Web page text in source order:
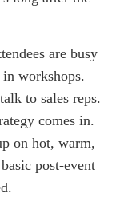
are busy
workshops.
to sales reps.
comes in.
on hot, warm,
post-event